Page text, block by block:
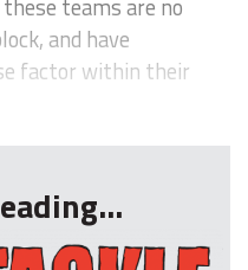
teams are no
and have
factor within their